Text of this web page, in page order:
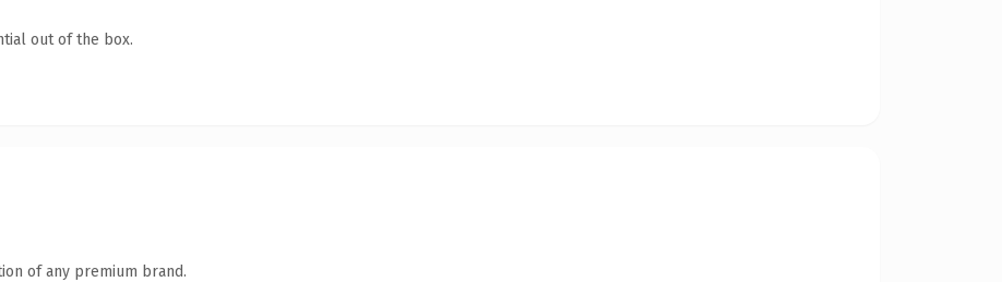
out of the box.
of any premium brand.